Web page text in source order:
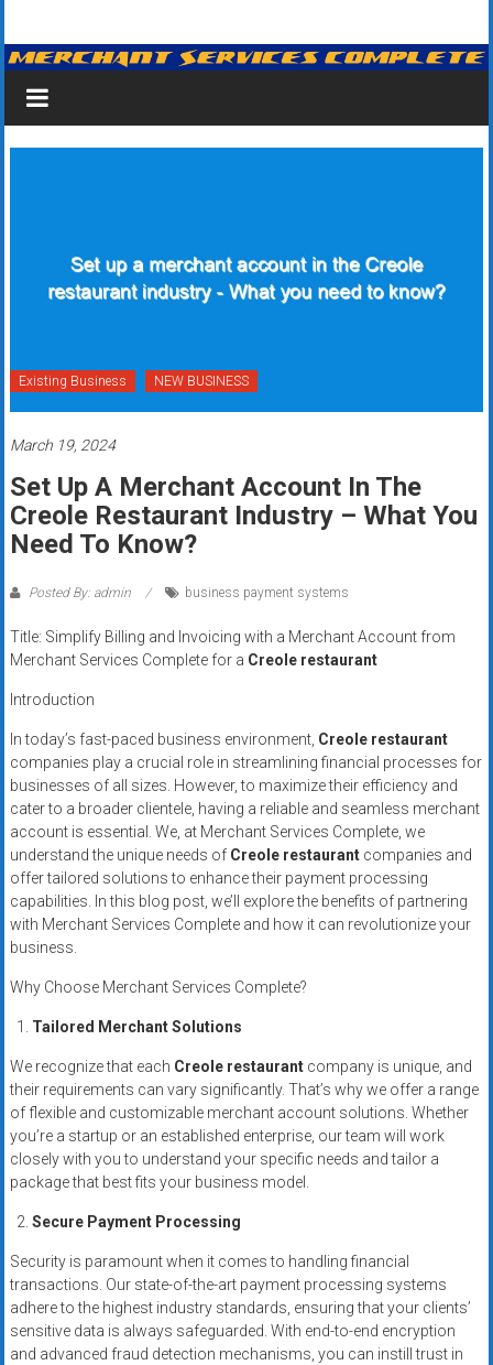
content
Merchant
Services
&
Processing
for
Business
|
Low
Rates
+
Fast
Approval
for
better
merchant
services?
Get
low-
rate
credit
card
processing,
systems,
and
funding
with
fast
approvals.
Trusted
solutions
small
businesses.
Apply
today.
Existing Business NEW BUSINESS
March 19, 2024
Set Up A Merchant Account In The
Creole Restaurant Industry – What You
Need To Know?
Posted By: admin business payment systems
Title: Simplify Billing and Invoicing with a Merchant Account from
Merchant Services Complete for a Creole restaurant
Introduction
In today’s fast-paced business environment, Creole restaurant
companies play a crucial role in streamlining financial processes for
businesses of all sizes. However, to maximize their efficiency and
cater to a broader clientele, having a reliable and seamless merchant
account is essential. We, at Merchant Services Complete, we
understand the unique needs of Creole restaurantcompanies and
offer tailored solutions to enhance their payment processing
capabilities. In this blog post, we’ll explore the benefits of partnering
with Merchant Services Complete and how it can revolutionize your
business.
Why Choose Merchant Services Complete?
Tailored Merchant Solutions
We recognize that each Creole restaurantcompany is unique, and
their requirements can vary significantly. That’s why we offer a range
of flexible and customizable merchant account solutions. Whether
you’re a startup or an established enterprise, our team will work
closely with you to understand your specific needs and tailor a
package that best fits your business model.
Secure Payment Processing
Security is paramount when it comes to handling financial
transactions. Our state-of-the-art payment processing systems
adhere to the highest industry standards, ensuring that your clients’
sensitive data is always safeguarded. With end-to-end encryption
and advanced fraud detection mechanisms, you can instill trust in